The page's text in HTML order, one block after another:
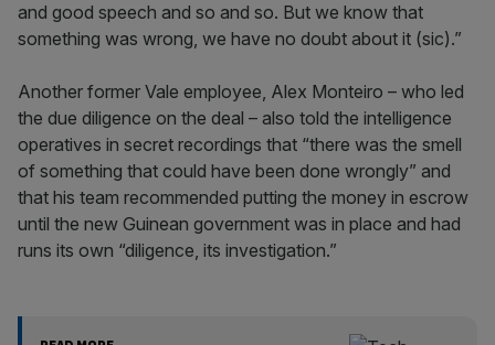
and good speech and so and so. But we know that
something was wrong, we have no doubt about it (sic).”
Another former Vale employee, Alex Monteiro – who led
the due diligence on the deal – also told the intelligence
operatives in secret recordings that “there was the smell
of something that could have been done wrongly” and
that his team recommended putting the money in escrow
until the new Guinean government was in place and had
runs its own “diligence, its investigation.”